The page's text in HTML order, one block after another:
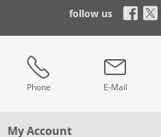
follow us
Phone E-Mail
My Account